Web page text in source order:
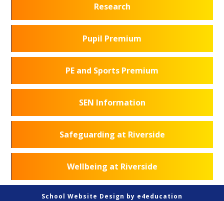
Research
Pupil Premium
PE and Sports Premium
SEN Information
Safeguarding at Riverside
Wellbeing at Riverside
School Website Design by e4education